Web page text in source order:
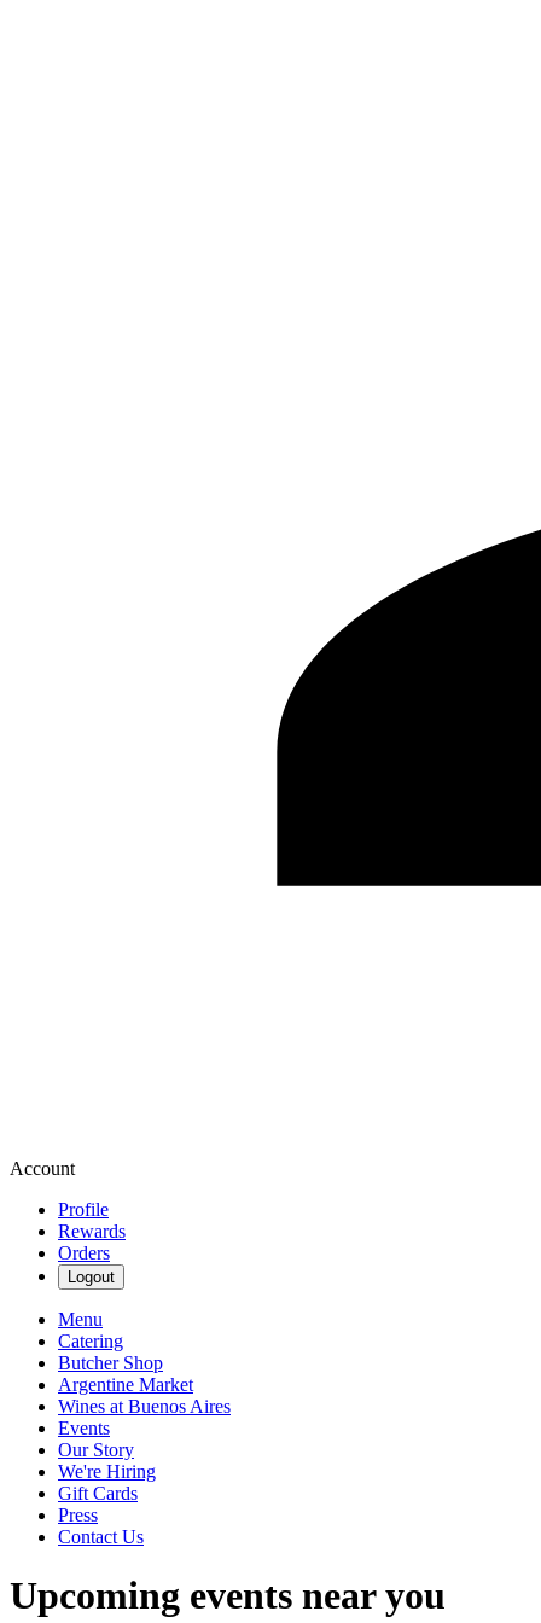
Account
Profile
Rewards
Orders
Logout
Menu
Catering
Butcher Shop
Argentine Market
Wines at Buenos Aires
Events
Our Story
We're Hiring
Gift Cards
Press
Contact Us
Upcoming events near you